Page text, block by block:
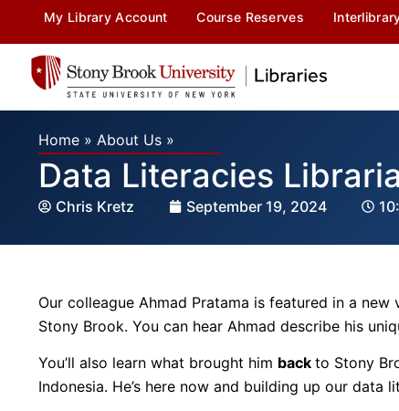
My Library Account Course Reserves
Home » About Us »
Data Literacies
Chris Kretz September 19, 2024
Our colleague Ahmad Pratama is featured in a
Stony Brook. You can hear Ahmad describe his
You’ll also learn what brought him back to Stony
Indonesia. He’s here now and building up our